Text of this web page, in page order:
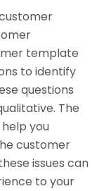
template
to identify
questions
The
you
customer
issues can
to your